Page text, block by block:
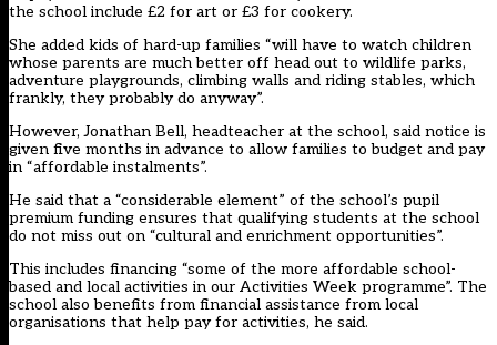
the school include £2 for art or £3 for cookery.
She added kids of hard-up families “will have to watch children
whose parents are much better off head out to wildlife parks,
adventure playgrounds, climbing walls and riding stables, which
frankly, they probably do anyway”.
However, Jonathan Bell, headteacher at the school, said notice is
given five months in advance to allow families to budget and pay
in “affordable instalments”.
He said that a “considerable element” of the school’s pupil
premium funding ensures that qualifying students at the school
do not miss out on “cultural and enrichment opportunities”.
This includes financing “some of the more affordable school-
based and local activities in our Activities Week programme”. The
school also benefits from financial assistance from local
organisations that help pay for activities, he said.